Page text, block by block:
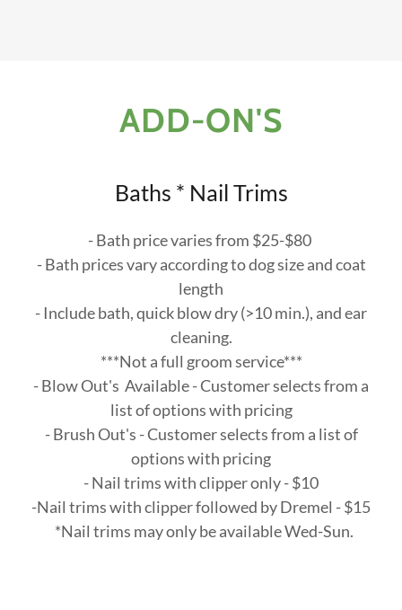
ADD-ON'S
Baths * Nail Trims
- Bath price varies from $25-$80
- Bath prices vary according to dog size and coat
length
- Include bath, quick blow dry (>10 min.), and ear
cleaning.
***Not a full groom service***
- Blow Out's Available - Customer selects from a
list of options with pricing
- Brush Out's - Customer selects from a list of
options with pricing
- Nail trims with clipper only - $10
-Nail trims with clipper followed by Dremel - $15
*Nail trims may only be available Wed-Sun.